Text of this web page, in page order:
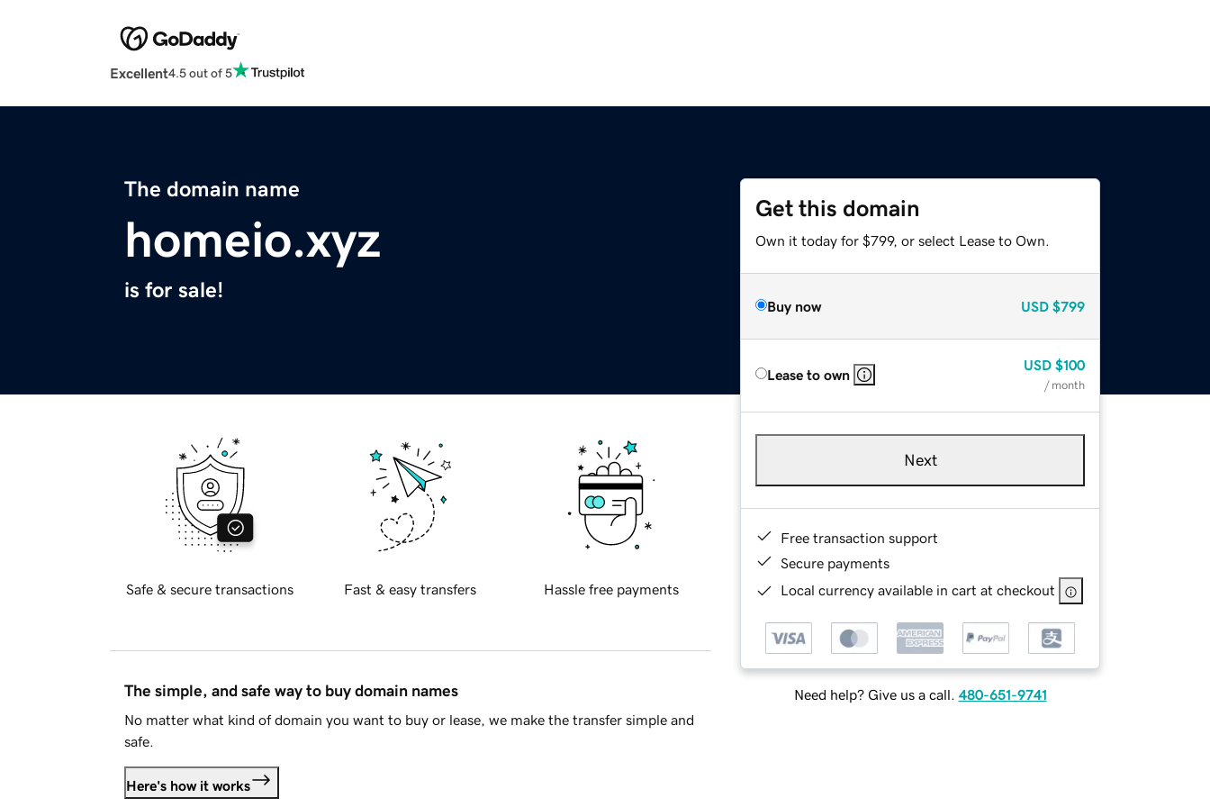
Excellent4.5 out of 5
The domain name
homeio.xyz
is for sale!
Get this domain
Own it today for $799, or select Lease to Own.
Buy now USD $799
Lease to own
USD $100
/ month
Next
Free transaction support
Secure payments
Local currency available in cart at checkout
Need help? Give us a call. 480-651-9741
Safe & secure transactions Fast & easy transfers Hassle free payments
The simple, and safe way to buy domain names
No matter what kind of domain you want to buy or lease, we make the transfer simple and
safe.
Here's how it works